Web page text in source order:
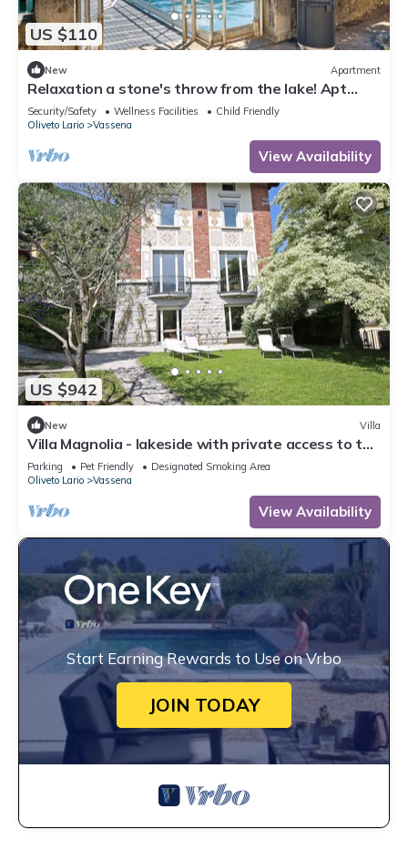
US $110
New Apartment
Relaxation a stone's throw from the lake! Apt
with garden!
Security/Safety Wellness Facilities
Child Friendly
Oliveto Lario
Vassena
View Availability
US $942
New Villa
Villa Magnolia - lakeside with private access to the
lake
Parking Pet Friendly
Designated Smoking Area
Oliveto Lario
Vassena
View Availability
Start Earning Rewards to Use on Vrbo
JOIN TODAY